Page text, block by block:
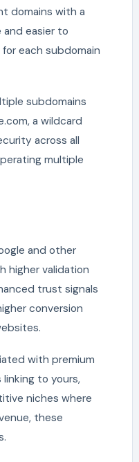
domains with a
easier to
each subdomain
subdomains
a wildcard
across all
multiple
and other
higher validation
trust signals
conversion
with premium
to yours,
niches where
these